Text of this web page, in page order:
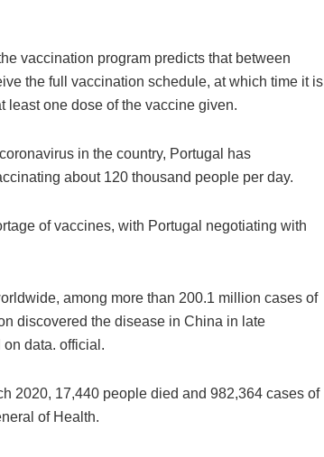
vaccination program predicts that between
the full vaccination schedule, at which time it is
least one dose of the vaccine given.
in the country, Portugal has
about 120 thousand people per day.
of vaccines, with Portugal negotiating with
among more than 200.1 million cases of
discovered the disease in China in late
data. official.
2020, 17,440 people died and 982,364 cases of
of Health.